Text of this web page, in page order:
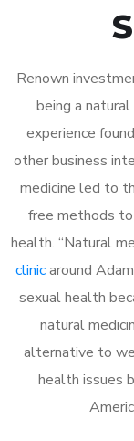
Renown
being a
experience
other business
medicine led to
free methods to
health. “Natural
clinicaround
sexual health
natural
alternative to
health issues